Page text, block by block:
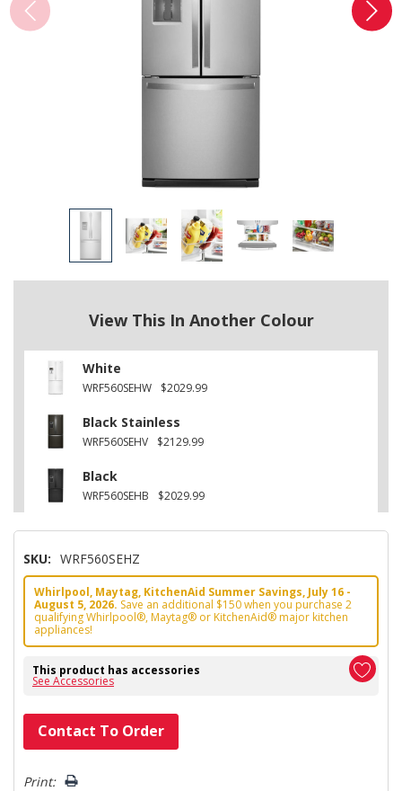
View This In Another Colour
White
WRF560SEHW $2029.99
Black Stainless
WRF560SEHV $2129.99
Black
WRF560SEHB $2029.99
SKU: WRF560SEHZ
Whirlpool, Maytag, KitchenAid Summer Savings, July 16 -
August 5, 2026. Save an additional $150 when you purchase 2
qualifying Whirlpool®, Maytag® or KitchenAid® major kitchen
appliances!
This product has accessories
See Accessories
Hurry!
Only
left
Contact To Order
Print: